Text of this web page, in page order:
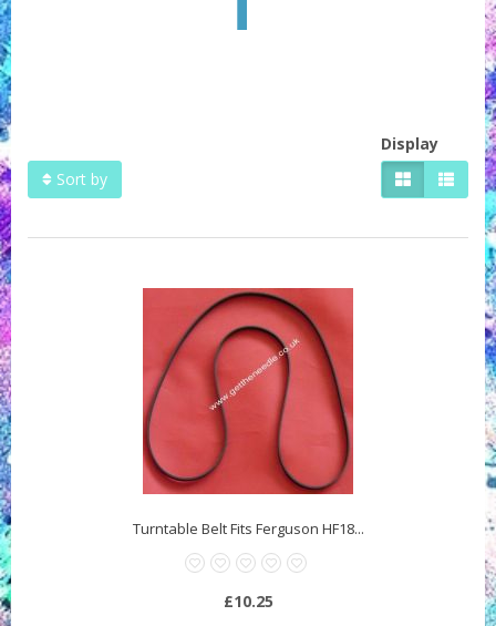
Sort by
Display
Turntable Belt Fits Ferguson HF18...
£10.25